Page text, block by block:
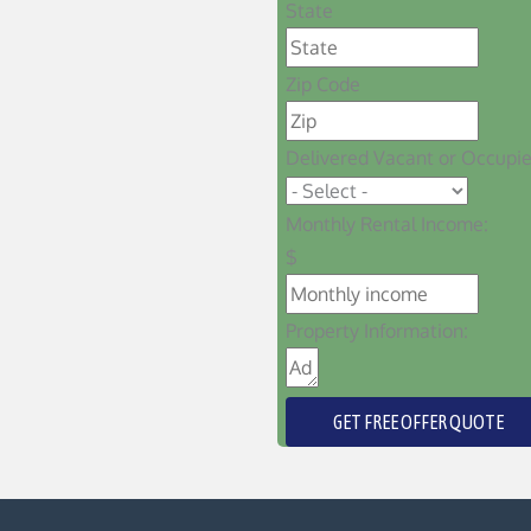
State
Zip Code
Delivered Vacant or
Monthly Rental Income:
$
Property Information:
GET FREE OFFER QUOTE